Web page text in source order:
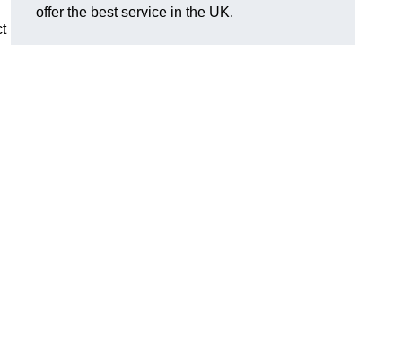
offer the best service in the UK.